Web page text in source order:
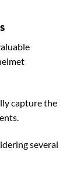
capture the
several